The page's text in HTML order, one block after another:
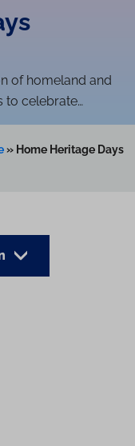
of homeland and
to celebrate…
» Home Heritage Days